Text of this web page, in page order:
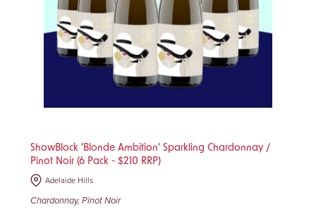
ShowBlock 'Blonde Ambition' Sparkling Chardonnay /
Pinot Noir (6 Pack - $210 RRP)
Adelaide Hills
Chardonnay, Pinot Noir